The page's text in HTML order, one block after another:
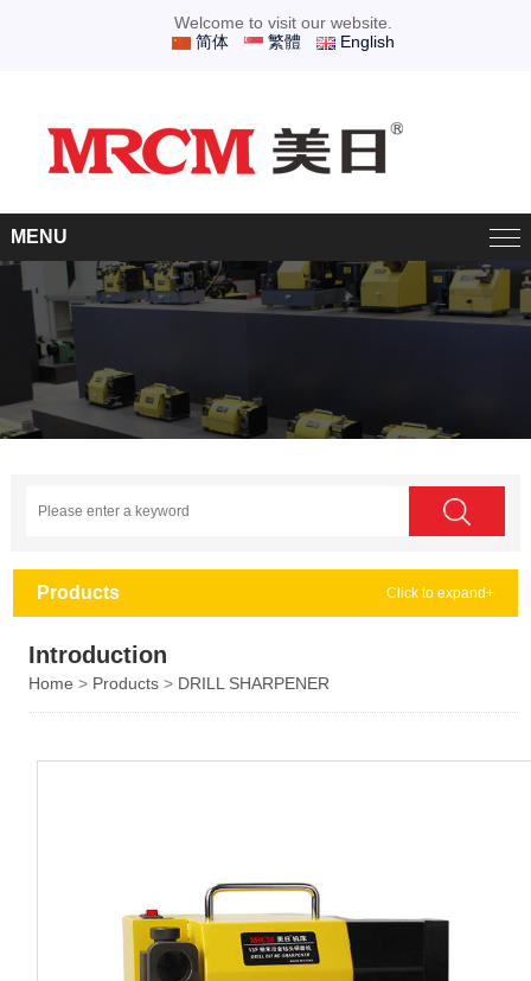
Welcome to visit our website.
简体
繁體 English
MENU
Products Click to expand+
Introduction
Home > Products> DRILL SHARPENER